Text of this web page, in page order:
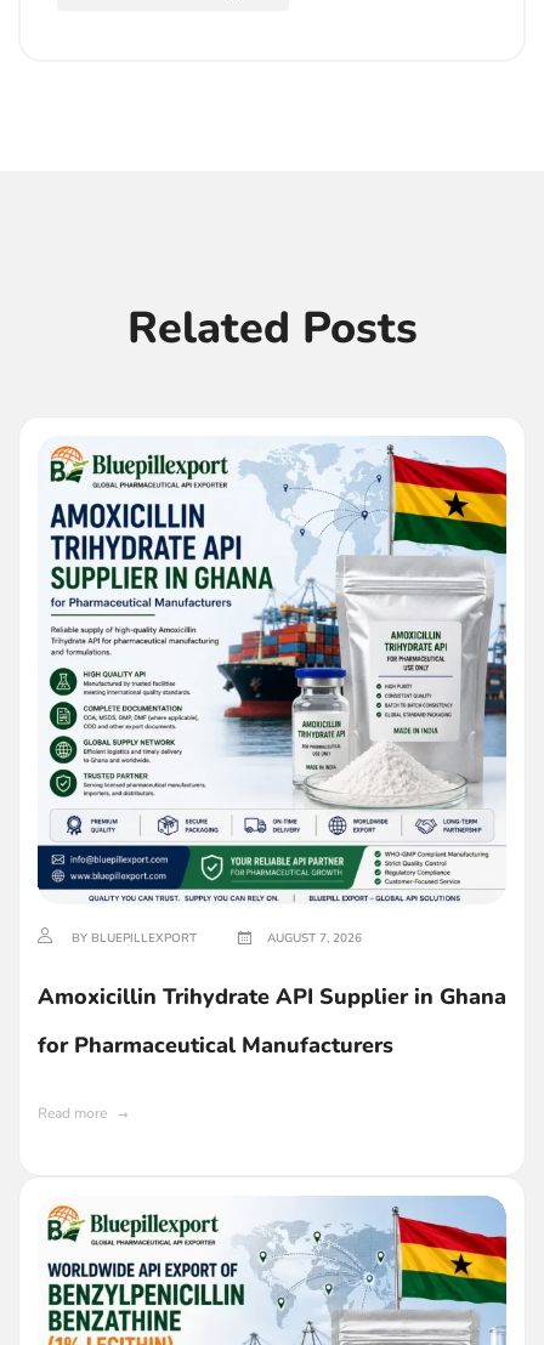
Related Posts
BY BLUEPILLEXPORT AUGUST 7, 2026
Amoxicillin Trihydrate API Supplier in Ghana
for Pharmaceutical Manufacturers
Read more